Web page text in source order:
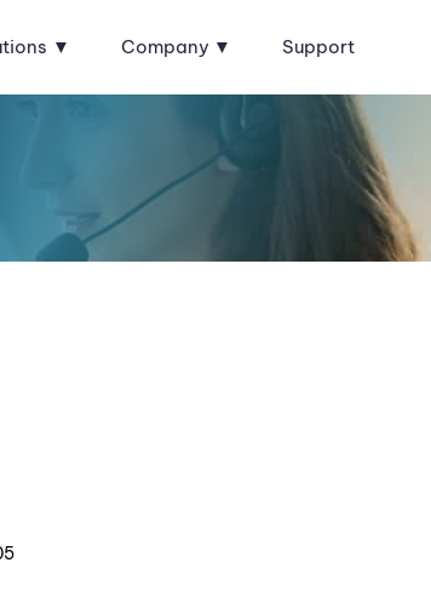
Company Support